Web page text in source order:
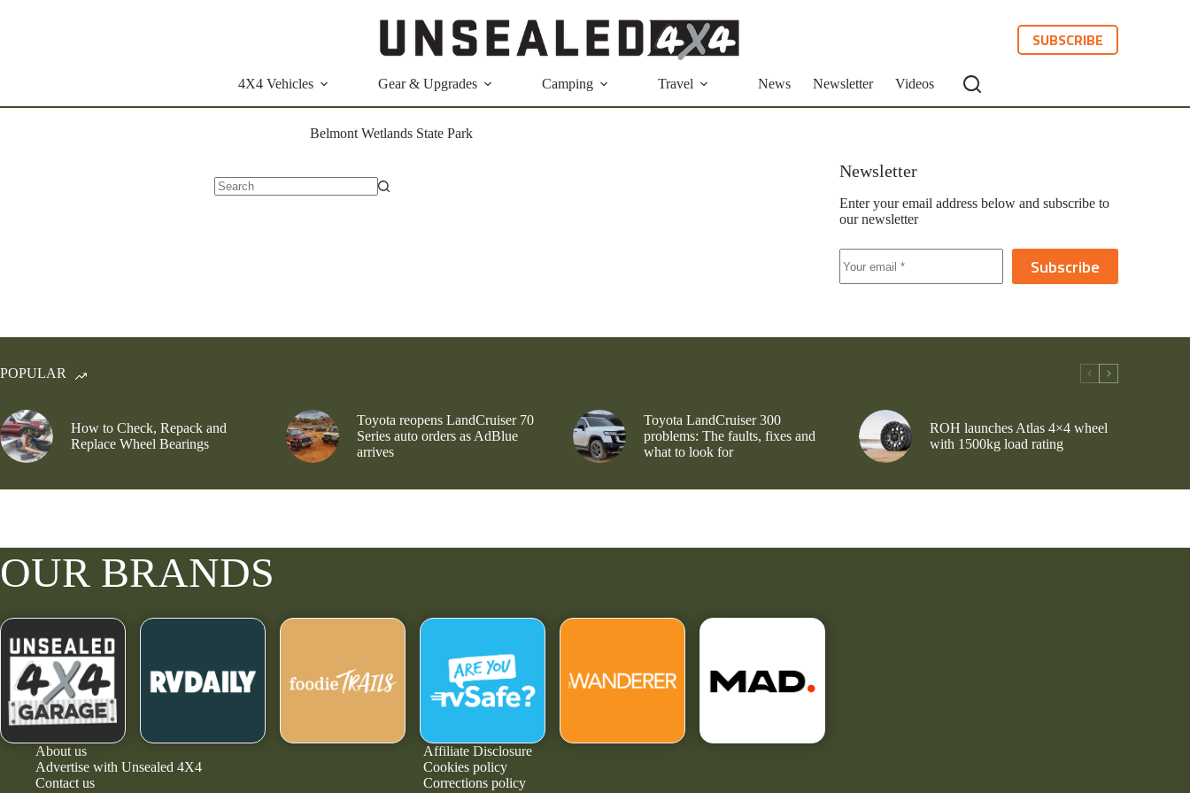
SUBSCRIBE
4X4 Vehicles Gear & Upgrades Camping Travel News Newsletter Videos
Belmont Wetlands State Park
Newsletter
Enter your email address below and subscribe to
our newsletter
Subscribe
POPULAR
How to Check, Repack and
Replace Wheel Bearings
Toyota reopens LandCruiser 70
Series auto orders as AdBlue
arrives
Toyota LandCruiser 300
problems: The faults, fixes and
what to look for
ROH launches Atlas 4×4 wheel
with 1500kg load rating
OUR BRANDS
About us
Advertise with Unsealed 4X4
Contact us
Affiliate Disclosure
Cookies policy
Corrections policy